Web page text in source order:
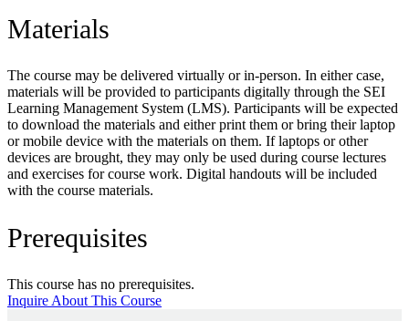
Materials
The course may be delivered virtually or in-person. In either case,
materials will be provided to participants digitally through the SEI
Learning Management System (LMS). Participants will be expected
to download the materials and either print them or bring their laptop
or mobile device with the materials on them. If laptops or other
devices are brought, they may only be used during course lectures
and exercises for course work. Digital handouts will be included
with the course materials.
Prerequisites
This course has no prerequisites.
Inquire About This Course